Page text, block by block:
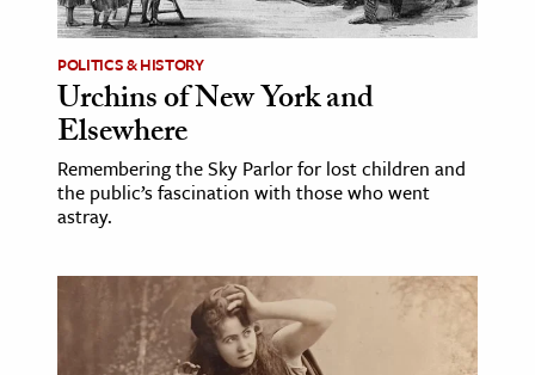
Sciences
& History
& Government
History
History
& Technology
POLITICS & HISTORY
Urchins of New York and
Elsewhere
Remembering the Sky Parlor for lost children and
the public’s fascination with those who went
astray.